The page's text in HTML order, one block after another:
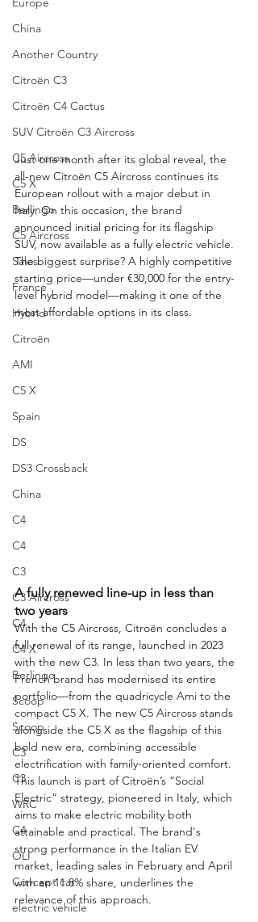
China
Another Country
Citroën C3
Citroën C4 Cactus
SUV Citroën C3 Aircross
C5 Aircross
C5 X
Berlingo
C5 Aircross
Sales
France
Hybrid
Citroën
AMI
C5 X
Spain
DS
DS3 Crossback
China
C4
C4
C3
C3 Aircross
C4
C4 X
Berlingo
Scoop
Scoop
C3
C3
WRC
C4
OLI
Concept car
electric vehicle
Just one month after its global reveal, the
all-new Citroën C5 Aircross continues its
European rollout with a major debut in
Italy. On this occasion, the brand
announced initial pricing for its flagship
SUV, now available as a fully electric vehicle.
The biggest surprise? A highly competitive
starting price—under €30,000 for the entry-
level hybrid model—making it one of the
most affordable options in its class.
A fully renewed line-up in less than
two years
With the C5 Aircross, Citroën concludes a
full renewal of its range, launched in 2023
with the new C3. In less than two years, the
French brand has modernised its entire
portfolio—from the quadricycle Ami to the
compact C5 X. The new C5 Aircross stands
alongside the C5 X as the flagship of this
bold new era, combining accessible
electrification with family-oriented comfort.
This launch is part of Citroën’s “Social
Electric” strategy, pioneered in Italy, which
aims to make electric mobility both
attainable and practical. The brand's
strong performance in the Italian EV
market, leading sales in February and April
with an 11.8% share, underlines the
relevance of this approach.